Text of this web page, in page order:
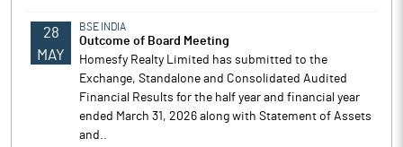
28
MAY
BSE INDIA
Outcome of Board Meeting
Homesfy Realty Limited has submitted to the
Exchange, Standalone and Consolidated Audited
Financial Results for the half year and financial year
ended March 31, 2026 along with Statement of Assets
and..